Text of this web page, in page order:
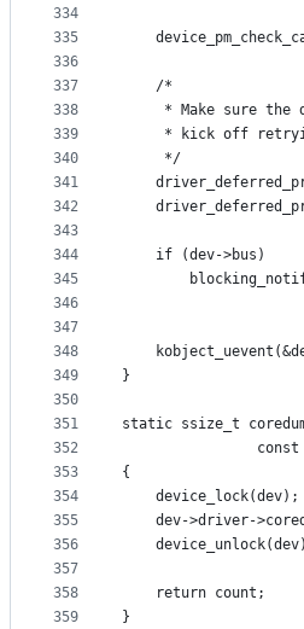
334
335
336
337
338
339
340
341
342
343
344
345
346
347
348
349
350
351
352
353
354
355
356
357
358
359
	/*
* Make sure the
* kick off
	 */
	if (dev->bus)
}
static ssize_t
{
	device_lock(dev);
dev->driver-
	return count;
}